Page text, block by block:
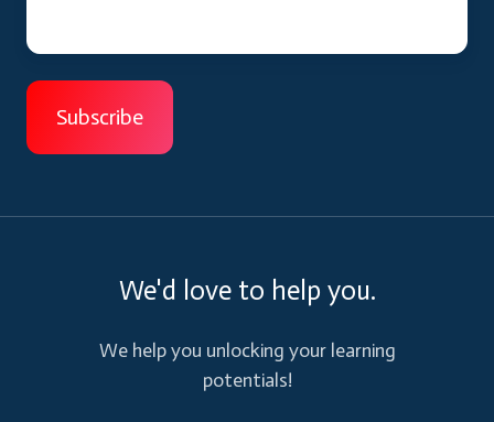
We'd love to help you.
We help you unlocking your learning
potentials!